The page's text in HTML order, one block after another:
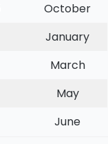
October
January
March
May
June